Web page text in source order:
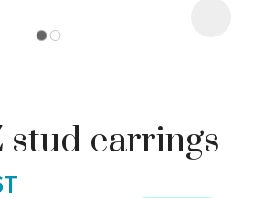
stud earrings
ASK US A